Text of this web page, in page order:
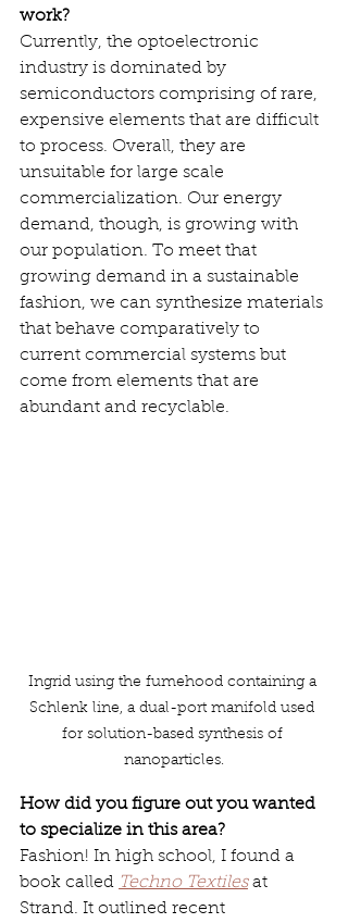
work?
Currently, the optoelectronic
industry is dominated by
semiconductors comprising of rare,
expensive elements that are difficult
to process. Overall, they are
unsuitable for large scale
commercialization. Our energy
demand, though, is growing with
our population. To meet that
growing demand in a sustainable
fashion, we can synthesize materials
that behave comparatively to
current commercial systems but
come from elements that are
abundant and recyclable.
Ingrid using the fumehood containing a
Schlenk line, a dual-port manifold used
for solution-based synthesis of
nanoparticles.
How did you figure out you wanted
to specialize in this area?
Fashion! In high school, I found a
book called Techno Textiles at
Strand. It outlined recent